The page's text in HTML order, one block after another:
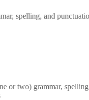
spelling, and
or two) grammar,